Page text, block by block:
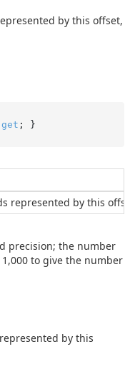
by this offset,
get ; }
represented by this
precision; the number
to give the number
by this